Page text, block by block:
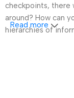
checkpoints, there
around? How can
hierarchies of
Read more